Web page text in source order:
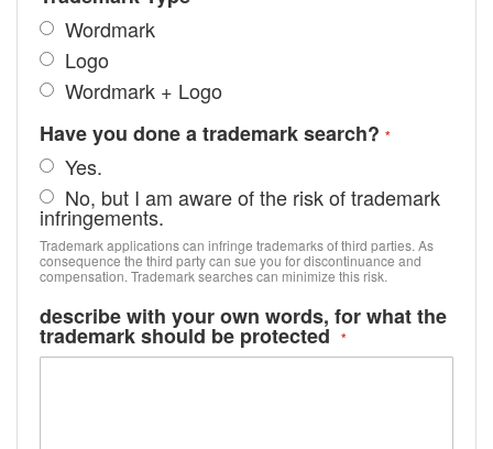
Wordmark
Logo
Wordmark + Logo
Have you done a trademark search?
Yes.
No, but I am aware of the risk of trademark
infringements.
Trademark applications can infringe trademarks of third parties. As
consequence the third party can sue you for discontinuance and
compensation. Trademark searches can minimize this risk.
describe with your own words, for what the
trademark should be protected